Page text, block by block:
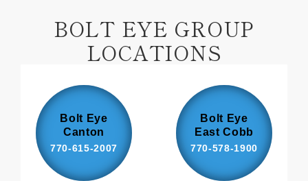
BOLT EYE GROUP
LOCATIONS
Bolt Eye
Canton
770-615-2007
Bolt Eye
East Cobb
770-578-1900